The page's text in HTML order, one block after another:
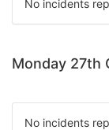
No incidents
Monday 27th
No incidents